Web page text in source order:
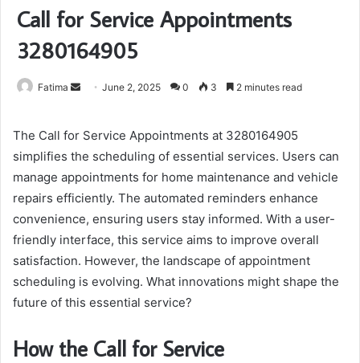
Call for Service Appointments
3280164905
Fatima
SendJune 2, 2025 0 3 2 minutes read
The Call for Service Appointments at 3280164905
simplifies the scheduling of essential services. Users can
manage appointments for home maintenance and vehicle
repairs efficiently. The automated reminders enhance
convenience, ensuring users stay informed. With a user-
friendly interface, this service aims to improve overall
satisfaction. However, the landscape of appointment
scheduling is evolving. What innovations might shape the
future of this essential service?
How the Call for Service